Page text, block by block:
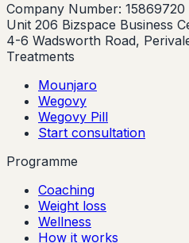
Company Number: 15869720
Unit 206 Bizspace Business
4-6 Wadsworth Road,
Treatments
Mounjaro
Wegovy
Wegovy Pill
Start consultation
Programme
Coaching
Weight loss
Wellness
How it works